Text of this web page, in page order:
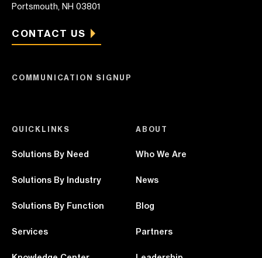
Portsmouth, NH 03801
CONTACT US
QUICKLINKS
Solutions By Need
Solutions By Industry
Solutions By Function
Services
ABOUT
Who We Are
News
Blog
Partners
COMMUNICATION SIGNUP